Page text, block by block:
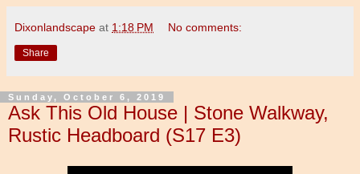
Dixonlandscape at 1:18 PM No comments:
Share
Sunday, October 6, 2019
Ask This Old House | Stone Walkway,
Rustic Headboard (S17 E3)